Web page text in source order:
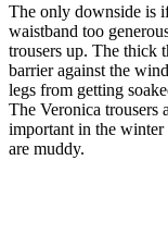
The only downside is
waistband too
trousers up. The thick
barrier against the
legs from getting
The Veronica trousers
important in the winter
are muddy.